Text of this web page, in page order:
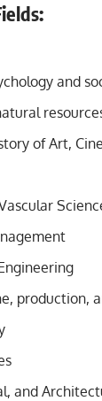
and
of Art,
production,
and